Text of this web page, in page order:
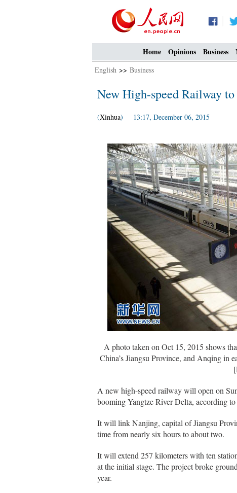
Home Opinions Business
English >> Business
New High-speed Railway
(Xinhua) 13:17, December 06, 2015
A photo taken on Oct 15, 2015 shows
China’s Jiangsu Province, and Anqing in
A new high-speed railway will open on
booming Yangtze River Delta, according
It will link Nanjing, capital of Jiangsu
time from nearly six hours to about two.
It will extend 257 kilometers with ten
at the initial stage. The project broke
year.